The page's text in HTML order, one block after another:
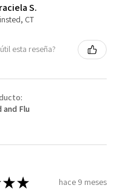
S.
CT
esta reseña?
and Flu
★★ hace 9 meses